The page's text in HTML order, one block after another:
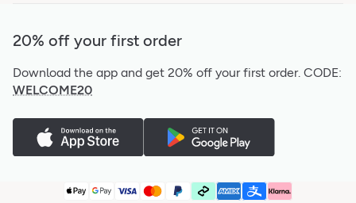
20% off your first order
Download the app and get 20% off your first order. CODE:
WELCOME20